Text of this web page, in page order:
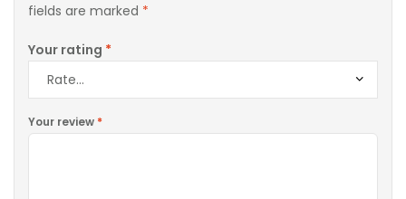
fields are marked *
Your rating *
Your review *